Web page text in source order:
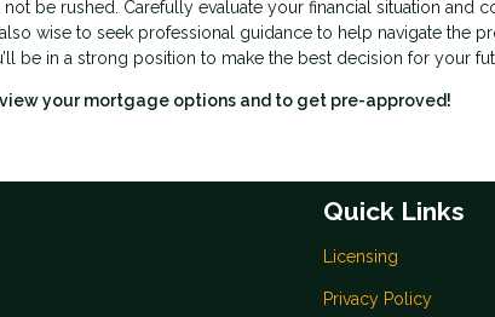
be rushed. Carefully evaluate your financial situation and
wise to seek professional guidance to help navigate the
be in a strong position to make the best decision for your
your mortgage options and to get pre-approved!
Quick Links
Licensing
Privacy Policy